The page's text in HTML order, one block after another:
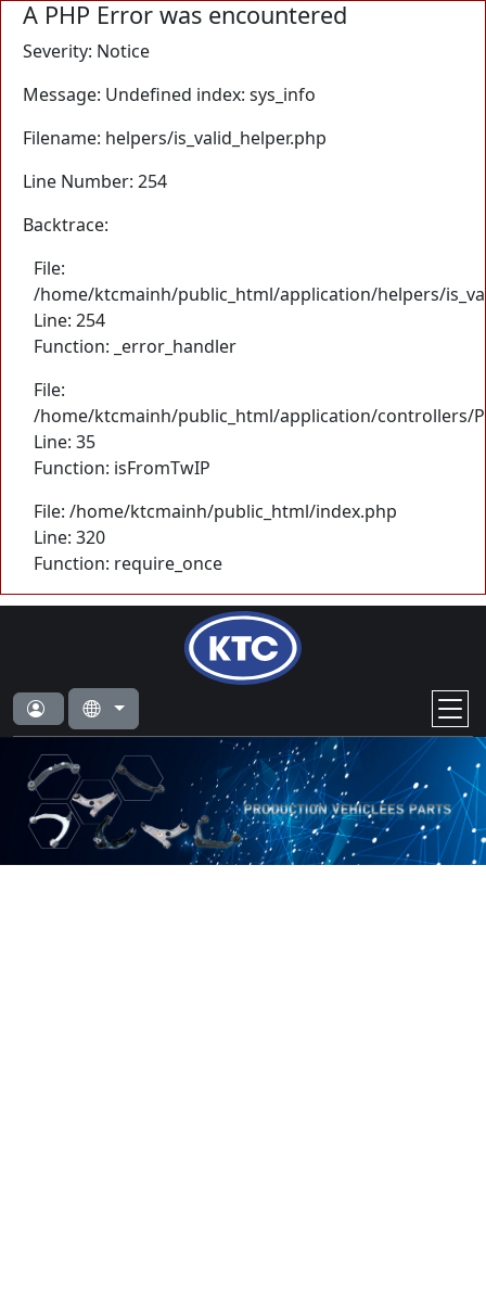
A PHP Error was encountered
Severity: Notice
Message: Undefined index: sys_info
Filename: helpers/is_valid_helper.php
Line Number: 254
Backtrace:
File:
/home/ktcmainh/public_html/application/helpers/
Line: 254
Function: _error_handler
File:
/home/ktcmainh/public_html/application/controllers/
Line: 35
Function: isFromTwIP
File: /home/ktcmainh/public_html/index.php
Line: 320
Function: require_once